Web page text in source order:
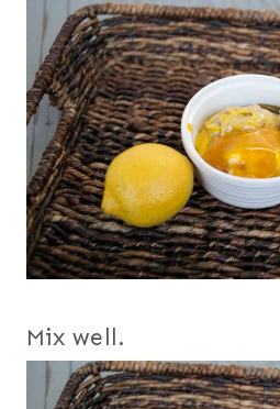
Mix well.